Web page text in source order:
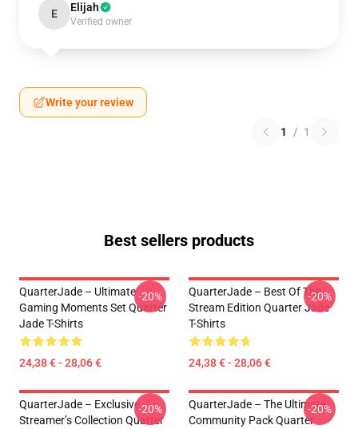
E Elijah
Verified owner
Write your review
1 / 1
Best sellers products
QuarterJade – Ultimate
Gaming Moments Set Quarter
Jade T-Shirts
24,38 € - 28,06 €
-20%
QuarterJade – Best Of The
Stream Edition Quarter Jade
T-Shirts
24,38 € - 28,06 €
-20%
QuarterJade – Exclusive
Streamer’s Collection Quarter
-20%
QuarterJade – The Ultimate
Community Pack Quarter
-20%